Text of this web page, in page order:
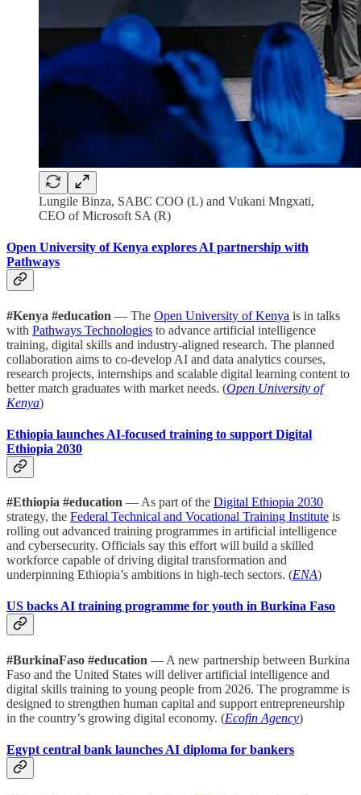
Lungile Binza, SABC COO (L) and Vukani Mngxati,
CEO of Microsoft SA (R)
Open University of Kenya explores AI partnership with
Pathways
#Kenya #education — The Open University of Kenya is in talks
with Pathways Technologies to advance artificial intelligence
training, digital skills and industry-aligned research. The planned
collaboration aims to co-develop AI and data analytics courses,
research projects, internships and scalable digital learning content to
better match graduates with market needs. (Open University of
Kenya)
Ethiopia launches AI-focused training to support Digital
Ethiopia 2030
#Ethiopia #education — As part of the Digital Ethiopia 2030
strategy, the Federal Technical and Vocational Training Institute is
rolling out advanced training programmes in artificial intelligence
and cybersecurity. Officials say this effort will build a skilled
workforce capable of driving digital transformation and
underpinning Ethiopia’s ambitions in high-tech sectors. (ENA)
US backs AI training programme for youth in Burkina Faso
#BurkinaFaso #education — A new partnership between Burkina
Faso and the United States will deliver artificial intelligence and
digital skills training to young people from 2026. The programme is
designed to strengthen human capital and support entrepreneurship
in the country’s growing digital economy. (Ecofin Agency)
Egypt central bank launches AI diploma for bankers